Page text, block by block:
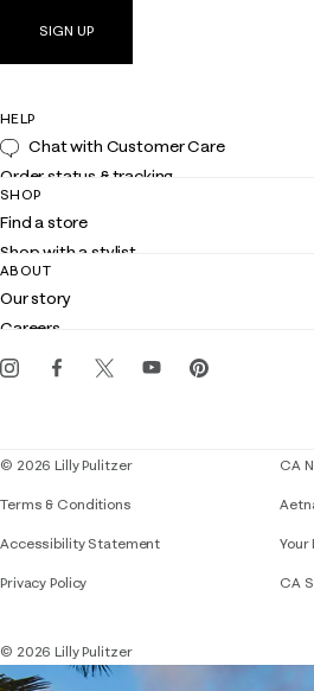
SIGN UP
HELP
Chat with Customer Care
Order status & tracking
Shipping
Returns
Contact us
Customer service
SHOP
Find a store
Shop with a stylist
Club Lilly
Gift cards
ABOUT
Our story
Careers
Events
© 2026 Lilly Pulitzer
Terms & Conditions
Accessibility StatementIf you need
Privacy Policy
CA
Your
CA
© 2026 Lilly Pulitzer